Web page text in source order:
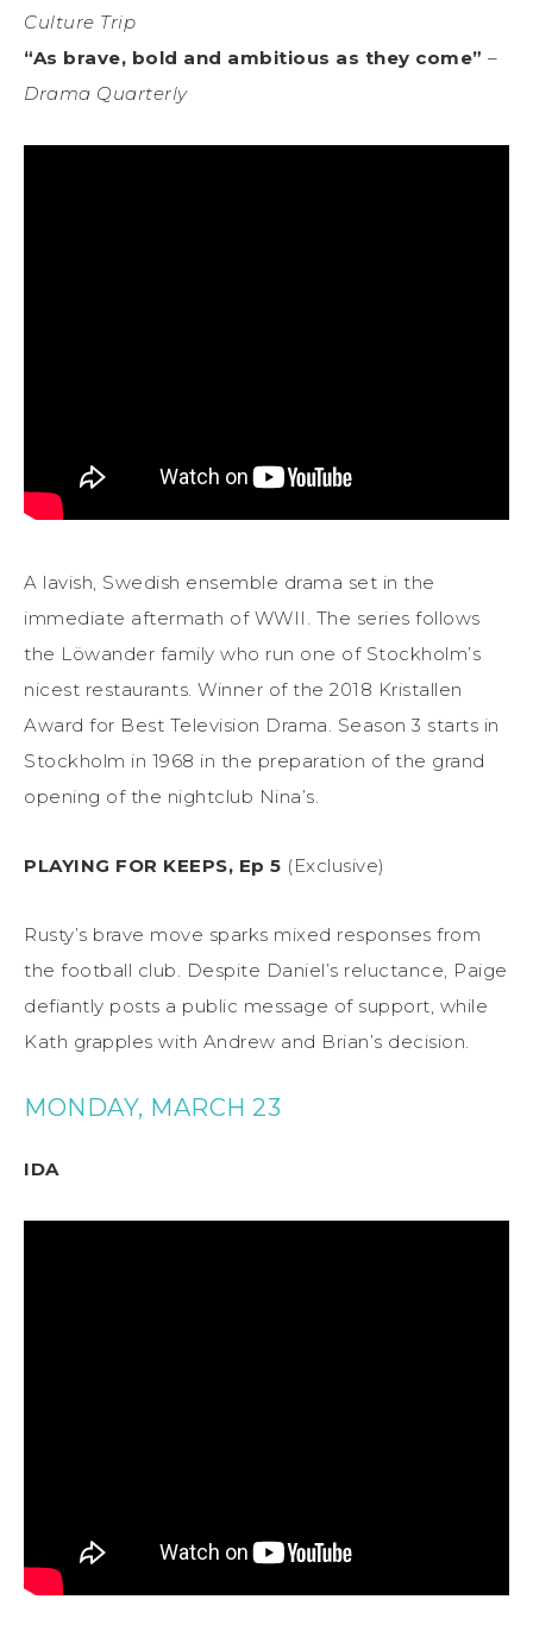
Culture Trip
“As brave, bold and ambitious as they come” –
Drama Quarterly
A lavish, Swedish ensemble drama set in the
immediate aftermath of WWII. The series follows
the Löwander family who run one of Stockholm’s
nicest restaurants. Winner of the 2018 Kristallen
Award for Best Television Drama. Season 3 starts in
Stockholm in 1968 in the preparation of the grand
opening of the nightclub Nina’s.
PLAYING FOR KEEPS, Ep 5 (Exclusive)
Rusty’s brave move sparks mixed responses from
the football club. Despite Daniel’s reluctance, Paige
defiantly posts a public message of support, while
Kath grapples with Andrew and Brian’s decision.
MONDAY, MARCH 23
IDA